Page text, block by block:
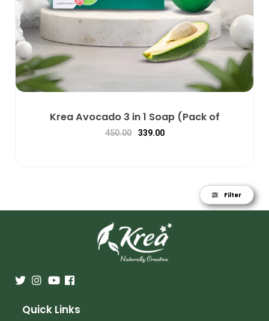
Krea Avocado 3 in 1 Soap (Pack of
450.00 339.00
Filter
Quick Links